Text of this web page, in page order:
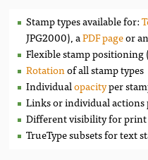
Stamp types available for:
JPG2000), aPDF pageor
Flexible stamp
Rotationof all stamp types
Individualopacityper
Links or individual actions
Different visibility for print
TrueType subsets for text